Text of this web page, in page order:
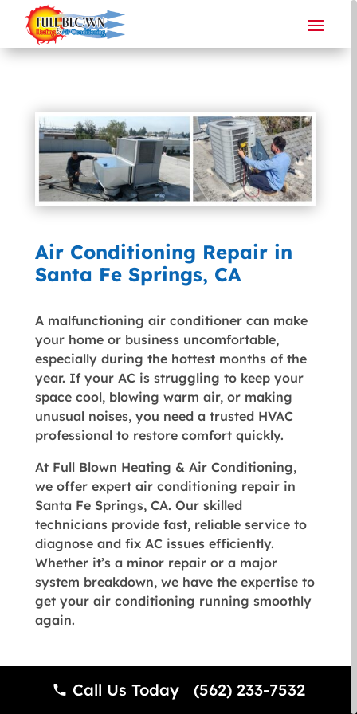
Air Conditioning Repair in
Santa Fe Springs, CA
A malfunctioning air conditioner can make
your home or business uncomfortable,
especially during the hottest months of the
year. If your AC is struggling to keep your
space cool, blowing warm air, or making
unusual noises, you need a trusted HVAC
professional to restore comfort quickly.
At Full Blown Heating & Air Conditioning,
we offer expert air conditioning repair in
Santa Fe Springs, CA. Our skilled
technicians provide fast, reliable service to
diagnose and fix AC issues efficiently.
Whether it’s a minor repair or a major
system breakdown, we have the expertise to
get your air conditioning running smoothly
again.
Signs You Need AC Repair
Call Us Today (562) 233-7532